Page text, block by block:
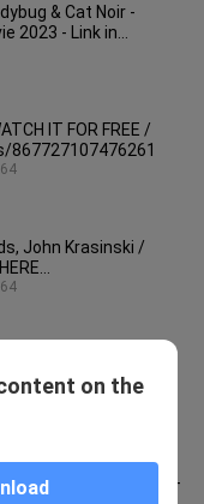
& Cat Noir -
2023 - Link in
IT FOR FREE /
John Krasinski /
867727107922641
Across the Spider-
on the